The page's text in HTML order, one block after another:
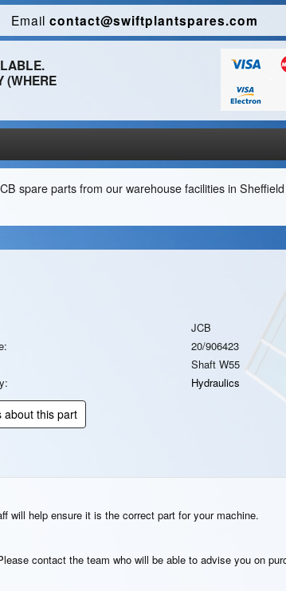
Email contact@swiftplantspares.com
(WHERE
spare parts from our warehouse facilities in
JCB
20/906423
Shaft W55
Hydraulics
about this part
will help ensure it is the correct part for your machine.
contact the team who will be able to advise you on